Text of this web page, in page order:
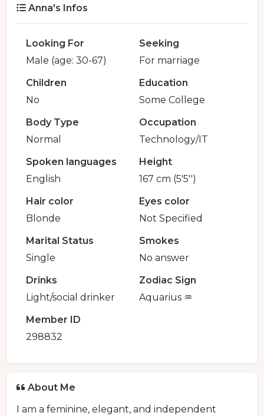
Anna's Infos
Looking For
Male (age: 30-67)
Seeking
For marriage
Children
No
Education
Some College
Body Type
Normal
Occupation
Technology/IT
Spoken languages
English
Height
167 cm (5'5'')
Hair color
Blonde
Eyes color
Not Specified
Marital Status
Single
Smokes
No answer
Drinks
Light/social drinker
Zodiac Sign
Aquarius ♒️
Member ID
298832
About Me
I am a feminine, elegant, and independent